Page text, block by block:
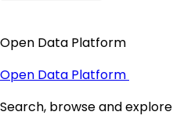
Open Data Platform
Open Data Platform
Search, browse and explore